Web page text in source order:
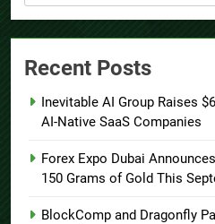
Recent Posts
Inevitable AI Group Raises
AI-Native SaaS Companies
Forex Expo Dubai
150 Grams of Gold This
BlockComp and Dragonfly